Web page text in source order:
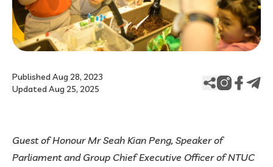
Published Aug 28, 2023
Updated Aug 25, 2025
Guest of Honour Mr Seah Kian Peng, Speaker of
Parliament and Group Chief Executive Officer of NTUC